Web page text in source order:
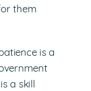
them
is a
a skill